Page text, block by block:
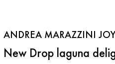
ANDREA MARAZZINI
New Drop laguna